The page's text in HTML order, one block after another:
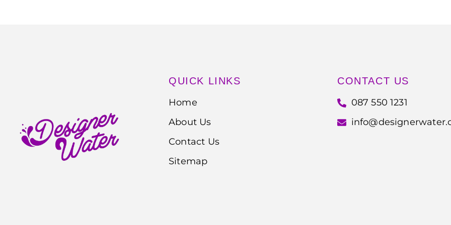
QUICK LINKS
Home
About Us
Contact Us
Sitemap
CONTACT US
087 550 1231